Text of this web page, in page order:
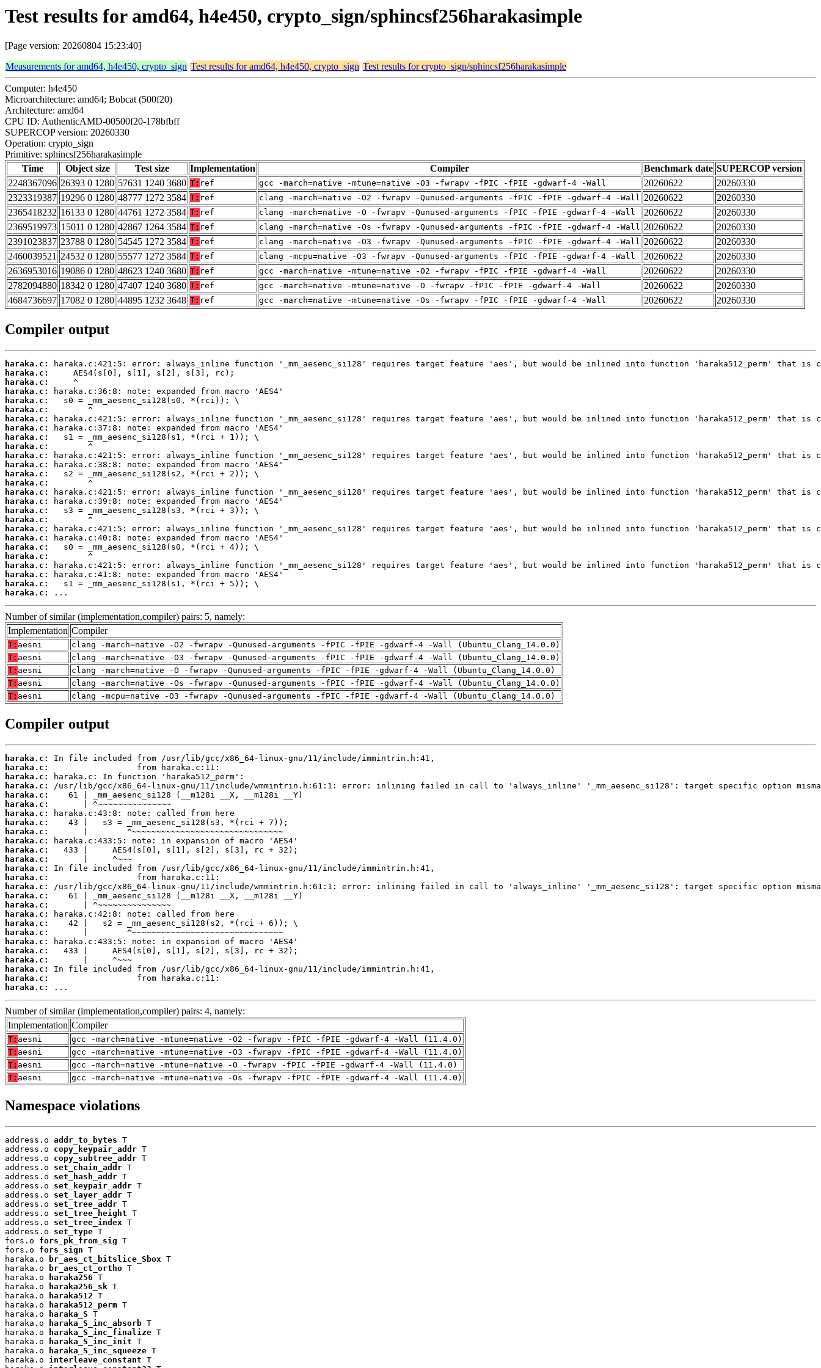
Test results for amd64, h4e450, crypto_sign/sphincsf256harakasimple
[Page version: 20260804 15:23:40]
Measurements for amd64, h4e450, crypto_sign Test results for amd64, h4e450, crypto_sign Test results for crypto_sign/sphincsf256harakasimple
Computer: h4e450
Microarchitecture: amd64; Bobcat (500f20)
Architecture: amd64
CPU ID: AuthenticAMD-00500f20-178bfbff
SUPERCOP version: 20260330
Operation: crypto_sign
Primitive: sphincsf256harakasimple
Time
Object size Test size Implementation Compiler Benchmark date SUPERCOP version
2248367096 26393 0 1280 57631 1240 3680 T: ref gcc -march=native -mtune=native -O3 -fwrapv -fPIC -fPIE -gdwarf-4 -Wall 20260622
20260330
2323319387 19296 0 1280 48777 1272 3584 T: ref clang -march=native -O2 -fwrapv -Qunused-arguments -fPIC -fPIE -gdwarf-4 -Wall 20260622
20260330
2365418232 16133 0 1280 44761 1272 3584 T: ref clang -march=native -O -fwrapv -Qunused-arguments -fPIC -fPIE -gdwarf-4 -Wall 20260622
20260330
2369519973 15011 0 1280 42867 1264 3584 T: ref clang -march=native -Os -fwrapv -Qunused-arguments -fPIC -fPIE -gdwarf-4 -Wall 20260622
20260330
2391023837 23788 0 1280 54545 1272 3584 T: ref clang -march=native -O3 -fwrapv -Qunused-arguments -fPIC -fPIE -gdwarf-4 -Wall 20260622
20260330
2460039521 24532 0 1280 55577 1272 3584 T: ref clang -mcpu=native -O3 -fwrapv -Qunused-arguments -fPIC -fPIE -gdwarf-4 -Wall 20260622
20260330
2636953016 19086 0 1280 48623 1240 3680 T: ref gcc -march=native -mtune=native -O2 -fwrapv -fPIC -fPIE -gdwarf-4 -Wall 20260622
20260330
2782094880 18342 0 1280 47407 1240 3680 T: ref gcc -march=native -mtune=native -O -fwrapv -fPIC -fPIE -gdwarf-4 -Wall 20260622
20260330
4684736697 17082 0 1280 44895 1232 3648 T: ref gcc -march=native -mtune=native -Os -fwrapv -fPIC -fPIE -gdwarf-4 -Wall 20260622 20260330
Compiler output
haraka.c:
haraka.c:
haraka.c:
haraka.c:
haraka.c:
haraka.c:
haraka.c:
haraka.c:
haraka.c:
haraka.c:
haraka.c:
haraka.c:
haraka.c:
haraka.c:
haraka.c:
haraka.c:
haraka.c:
haraka.c:
haraka.c:
haraka.c:
haraka.c:
haraka.c:
haraka.c:
haraka.c:
haraka.c:
haraka.c:
...
Number of similar (implementation,compiler) pairs: 5, namely:
Implementation Compiler
T: aesni
clang -march=native -O2 -fwrapv -Qunused-arguments -fPIC -fPIE -gdwarf-4 -Wall (Ubuntu_Clang_14.0.0)
T: aesni
clang -march=native -O3 -fwrapv -Qunused-arguments -fPIC -fPIE -gdwarf-4 -Wall (Ubuntu_Clang_14.0.0)
T: aesni
clang -march=native -O -fwrapv -Qunused-arguments -fPIC -fPIE -gdwarf-4 -Wall (Ubuntu_Clang_14.0.0)
T: aesni
clang -march=native -Os -fwrapv -Qunused-arguments -fPIC -fPIE -gdwarf-4 -Wall (Ubuntu_Clang_14.0.0)
T: aesni clang -mcpu=native -O3 -fwrapv -Qunused-arguments -fPIC -fPIE -gdwarf-4 -Wall (Ubuntu_Clang_14.0.0)
Compiler output
haraka.c:
haraka.c:
haraka.c:
haraka.c:
haraka.c:
haraka.c:
haraka.c:
haraka.c:
haraka.c:
haraka.c:
haraka.c:
haraka.c:
haraka.c:
haraka.c:
haraka.c:
haraka.c:
haraka.c:
haraka.c:
haraka.c:
haraka.c:
haraka.c:
haraka.c:
haraka.c:
haraka.c:
haraka.c:
haraka.c:
...
Number of similar (implementation,compiler) pairs: 4, namely:
Implementation Compiler
T: aesni
gcc -march=native -mtune=native -O2 -fwrapv -fPIC -fPIE -gdwarf-4 -Wall (11.4.0)
T: aesni
gcc -march=native -mtune=native -O3 -fwrapv -fPIC -fPIE -gdwarf-4 -Wall (11.4.0)
T: aesni
gcc -march=native -mtune=native -O -fwrapv -fPIC -fPIE -gdwarf-4 -Wall (11.4.0)
T: aesni gcc -march=native -mtune=native -Os -fwrapv -fPIC -fPIE -gdwarf-4 -Wall (11.4.0)
Namespace violations
address.o addr_to_bytes T
address.o copy_keypair_addr T
address.o copy_subtree_addr T
address.o set_chain_addr T
address.o set_hash_addr T
address.o set_keypair_addr T
address.o set_layer_addr T
address.o set_tree_addr T
address.o set_tree_height T
address.o set_tree_index T
address.o set_type T
fors.o fors_pk_from_sig T
fors.o fors_sign T
haraka.o
br_aes_ct_bitslice_Sbox T
haraka.o
br_aes_ct_ortho T
haraka.o
haraka256 T
haraka.o
haraka256_sk T
haraka.o
haraka512 T
haraka.o
haraka512_perm T
haraka.o
haraka_S T
haraka.o
haraka_S_inc_absorb T
haraka.o
haraka_S_inc_finalize T
haraka.o
haraka_S_inc_init T
haraka.o
haraka_S_inc_squeeze T
haraka.o interleave_constant T